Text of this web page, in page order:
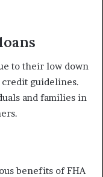
to their low down
guidelines.
and families in
benefits of FHA